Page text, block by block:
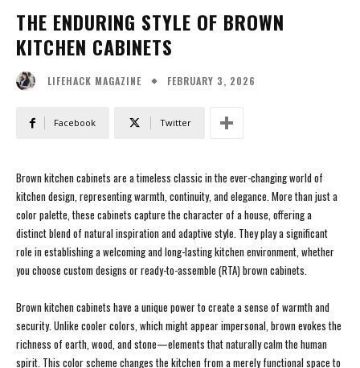
THE ENDURING STYLE OF BROWN
KITCHEN CABINETS
LIFEHACK MAGAZINE FEBRUARY 3, 2026
Facebook Twitter
Brown kitchen cabinets are a timeless classic in the ever-changing world of
kitchen design, representing warmth, continuity, and elegance. More than just a
color palette, these cabinets capture the character of a house, offering a
distinct blend of natural inspiration and adaptive style. They play a significant
role in establishing a welcoming and long-lasting kitchen environment, whether
you choose custom designs or ready-to-assemble (RTA) brown cabinets.
Brown kitchen cabinets have a unique power to create a sense of warmth and
security. Unlike cooler colors, which might appear impersonal, brown evokes the
richness of earth, wood, and stone—elements that naturally calm the human
spirit. This color scheme changes the kitchen from a merely functional space to